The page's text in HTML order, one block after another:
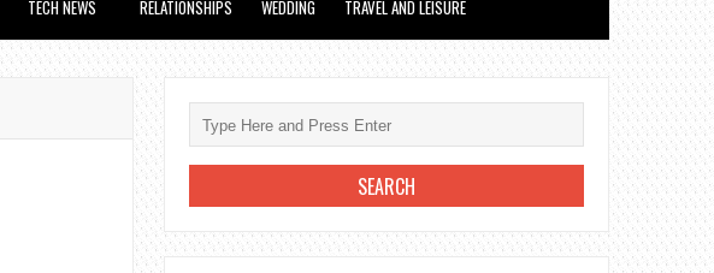
TECH NEWS RELATIONSHIPS WEDDING TRAVEL AND LEISURE